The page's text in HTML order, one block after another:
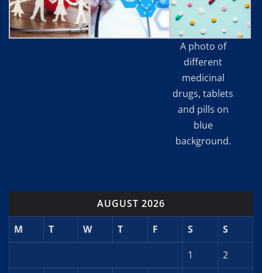
A photo of
different
medicinal
drugs, tablets
and pills on
blue
background.
AUGUST 2026
M
T W T F S
S
1
2